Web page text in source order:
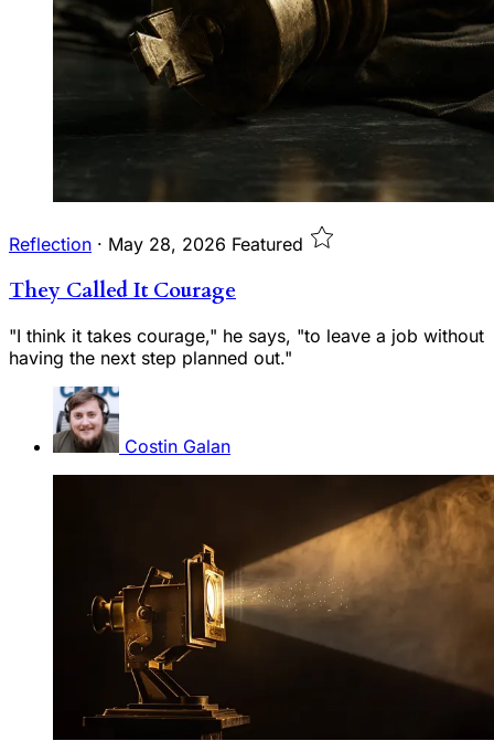
Reflection · May 28, 2026 Featured
They Called It Courage
"I think it takes courage," he says, "to leave a job without
having the next step planned out."
Costin Galan